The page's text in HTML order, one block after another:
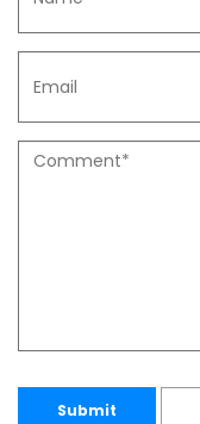
Submit